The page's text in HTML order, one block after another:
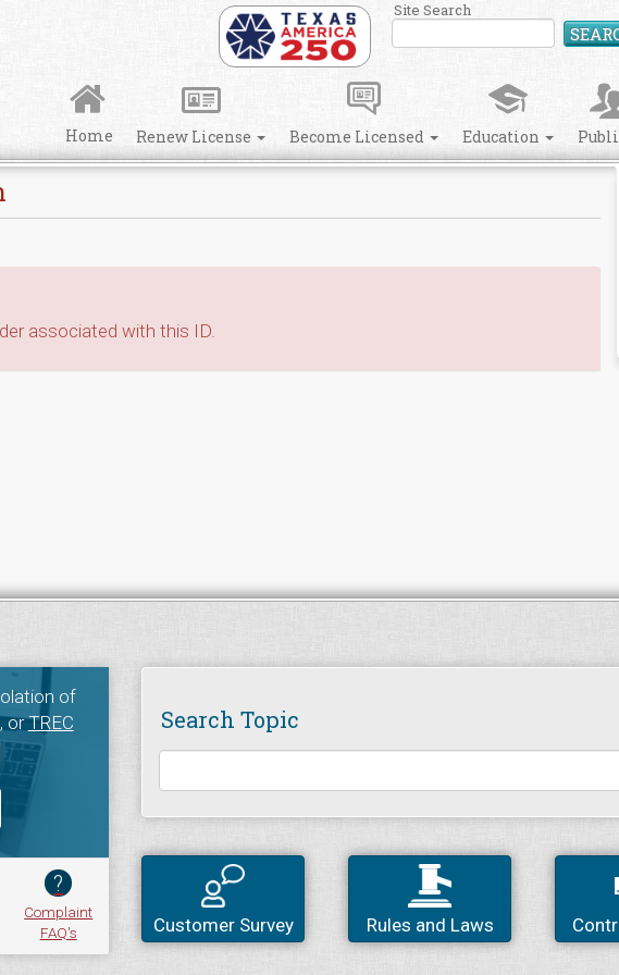
Site Search
Home Renew License Become Licensed Education
associated with this ID.
of
, orTREC
?
Complaint
FAQ's
Search Topic
Customer Survey Rules and Laws